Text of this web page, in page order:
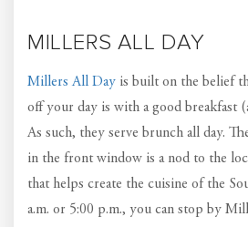
MILLERS ALL DAY
Millers All Day is built on the belief
off your day is with a good breakfast
As such, they serve brunch all day.
in the front window is a nod to the
that helps create the cuisine of the
a.m. or 5:00 p.m., you can stop by